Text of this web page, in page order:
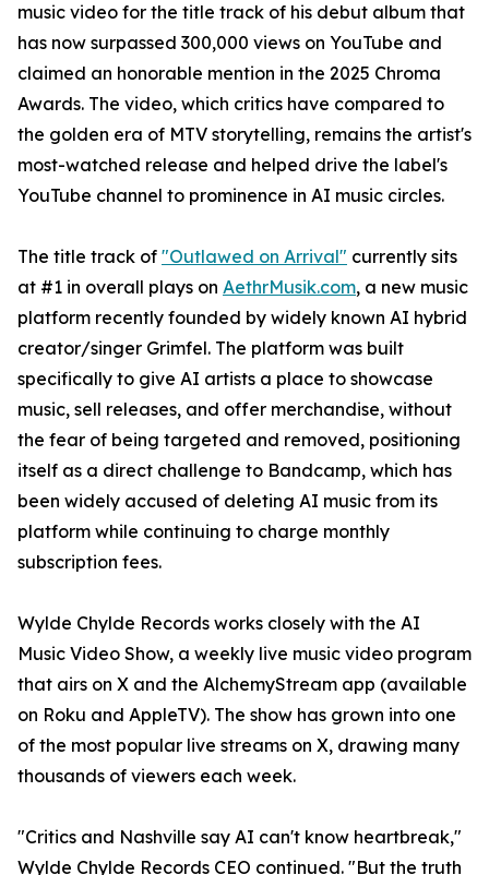
music video for the title track of his debut album that
has now surpassed 300,000 views on YouTube and
claimed an honorable mention in the 2025 Chroma
Awards. The video, which critics have compared to
the golden era of MTV storytelling, remains the artist's
most-watched release and helped drive the label's
YouTube channel to prominence in AI music circles.
The title track of "Outlawed on Arrival" currently sits
at #1 in overall plays on AethrMusik.com, a new music
platform recently founded by widely known AI hybrid
creator/singer Grimfel. The platform was built
specifically to give AI artists a place to showcase
music, sell releases, and offer merchandise, without
the fear of being targeted and removed, positioning
itself as a direct challenge to Bandcamp, which has
been widely accused of deleting AI music from its
platform while continuing to charge monthly
subscription fees.
Wylde Chylde Records works closely with the AI
Music Video Show, a weekly live music video program
that airs on X and the AlchemyStream app (available
on Roku and AppleTV). The show has grown into one
of the most popular live streams on X, drawing many
thousands of viewers each week.
"Critics and Nashville say AI can't know heartbreak,"
Wylde Chylde Records CEO continued. "But the truth